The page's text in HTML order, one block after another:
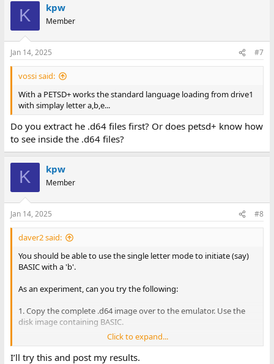
s
:
K kpw
Member
Jan 14, 2025 #7
vossi said:
With a PETSD+ works the standard language loading from drive1
with simplay letter a,b,e...
Do you extract he .d64 files first? Or does petsd+ know how
to see inside the .d64 files?
K kpw
Member
Jan 14, 2025 #8
daver2 said:
You should be able to use the single letter mode to initiate (say)
BASIC with a 'b'.
As an experiment, can you try the following:
1. Copy the complete .d64 image over to the emulator. Use the
disk image containing BASIC.
2. Mount the .d64 image using the 6502 processor as you have
described above.
Click to expand...
I’ll try this and post my results.